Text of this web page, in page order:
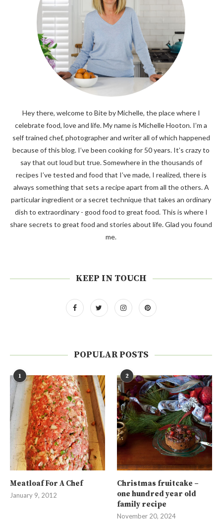
Hey there, welcome to Bite by Michelle, the place where I
celebrate food, love and life. My name is Michelle Hooton. I’m a
self trained chef, photographer and writer all of which happened
because of this blog. I’ve been cooking for 50 years. It’s crazy to
say that out loud but true. Somewhere in the thousands of
recipes I’ve tested and food that I’ve made, I realized, there is
always something that sets a recipe apart from all the others. A
particular ingredient or a secret technique that takes an ordinary
dish to extraordinary - good food to great food. This is where I
share secrets to great food and stories about life. Glad you found
me.
KEEP IN TOUCH
POPULAR POSTS
1
Meatloaf For A Chef
January 9, 2012
2
Christmas fruitcake –
one hundred year old
family recipe
November 20, 2024